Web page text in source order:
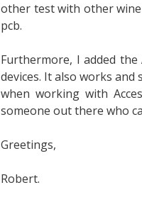
other test with other
pcb.
Furthermore, I added
devices. It also works
when working with
someone out there who
Greetings,
Robert.